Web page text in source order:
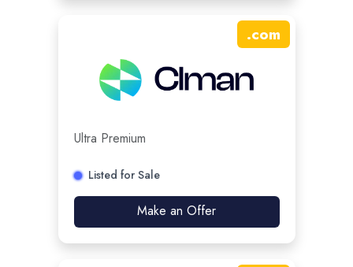
.com
Ultra Premium
Listed for Sale
Make an Offer